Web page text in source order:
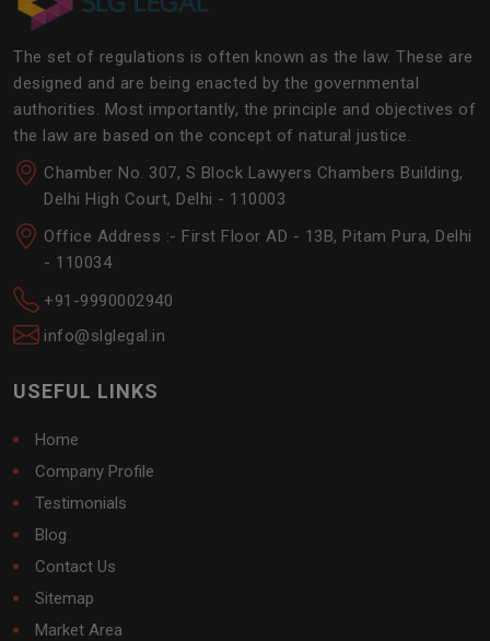
The set of regulations is often known as the law. These are
designed and are being enacted by the governmental
authorities. Most importantly, the principle and objectives of
the law are based on the concept of natural justice.
Chamber No. 307, S Block Lawyers Chambers Building,
Delhi High Court, Delhi - 110003
Office Address :- First Floor AD - 13B, Pitam Pura, Delhi
- 110034
+91-9990002940
info@slglegal.in
USEFUL LINKS
Home
Company Profile
Testimonials
Blog
Contact Us
Sitemap
Market Area